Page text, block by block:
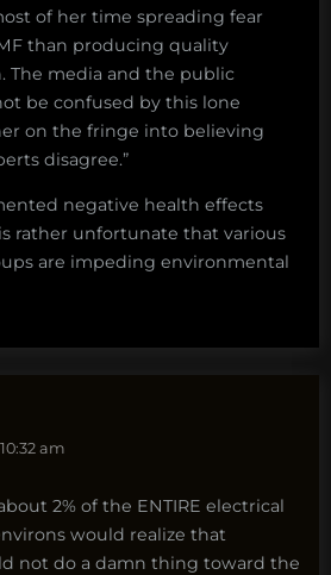
of her time spreading fear
than producing quality
The media and the public
be confused by this lone
on the fringe into believing
disagree.”
negative health effects
is rather unfortunate that various
are impeding environmental
am
2% of the ENTIRE electrical
would realize that
not do a damn thing toward the